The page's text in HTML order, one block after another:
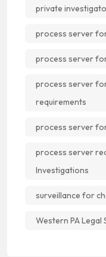
private
process server
process server
process server
requirements
process server
process server
Investigations
surveillance for
Western PA Legal